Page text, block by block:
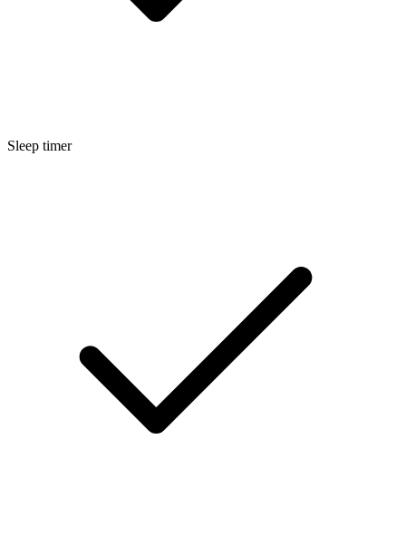
Sleep timer